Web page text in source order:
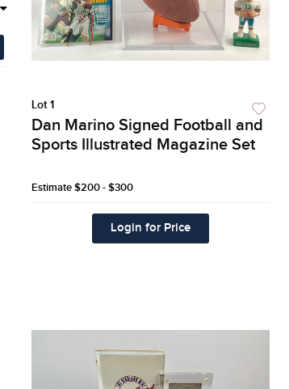
Lot 1
Dan Marino Signed Football and
Sports Illustrated Magazine Set
Estimate$200 - $300
Login for Price